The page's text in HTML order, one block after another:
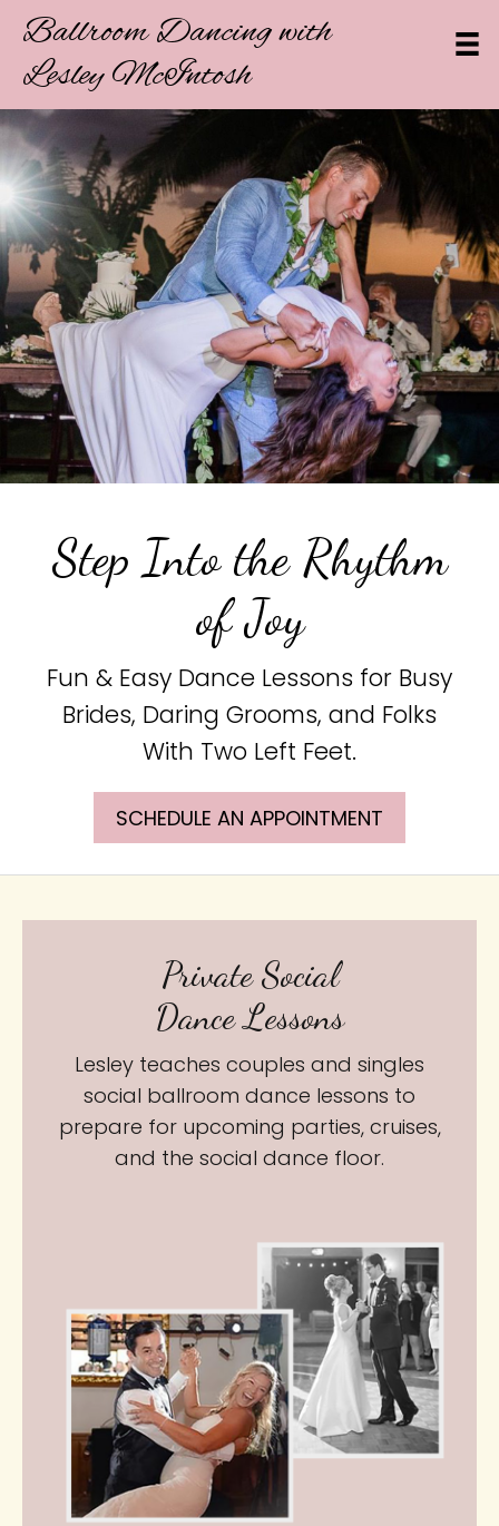
Ballroom Dancing with
Lesley McIntosh
Step Into the Rhythm
of Joy
Fun & Easy Dance Lessons for Busy
Brides, Daring Grooms, and Folks
With Two Left Feet.
SCHEDULE AN APPOINTMENT
Private Social
Dance Lessons
Lesley teaches couples and singles
social ballroom dance lessons to
prepare for upcoming parties, cruises,
and the social dance floor.